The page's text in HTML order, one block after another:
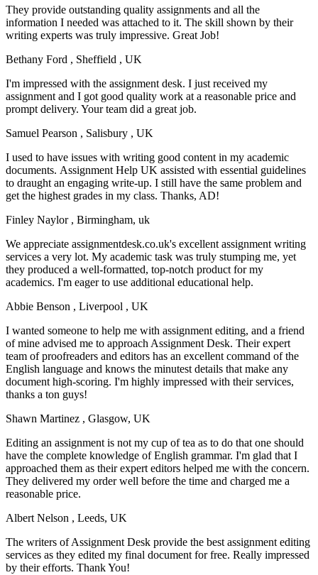
They provide outstanding quality assignments and all the
information I needed was attached to it. The skill shown by their
writing experts was truly impressive. Great Job!
Bethany Ford , Sheffield , UK
I'm impressed with the assignment desk. I just received my
assignment and I got good quality work at a reasonable price and
prompt delivery. Your team did a great job.
Samuel Pearson , Salisbury , UK
I used to have issues with writing good content in my academic
documents. Assignment Help UK assisted with essential guidelines
to draught an engaging write-up. I still have the same problem and
get the highest grades in my class. Thanks, AD!
Finley Naylor , Birmingham, uk
We appreciate assignmentdesk.co.uk's excellent assignment writing
services a very lot. My academic task was truly stumping me, yet
they produced a well-formatted, top-notch product for my
academics. I'm eager to use additional educational help.
Abbie Benson , Liverpool , UK
I wanted someone to help me with assignment editing, and a friend
of mine advised me to approach Assignment Desk. Their expert
team of proofreaders and editors has an excellent command of the
English language and knows the minutest details that make any
document high-scoring. I'm highly impressed with their services,
thanks a ton guys!
Shawn Martinez , Glasgow, UK
Editing an assignment is not my cup of tea as to do that one should
have the complete knowledge of English grammar. I'm glad that I
approached them as their expert editors helped me with the concern.
They delivered my order well before the time and charged me a
reasonable price.
Albert Nelson , Leeds, UK
The writers of Assignment Desk provide the best assignment editing
services as they edited my final document for free. Really impressed
by their efforts. Thank You!